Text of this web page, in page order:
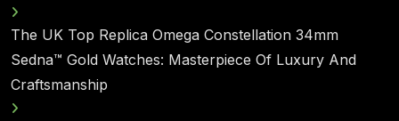
The UK Top Replica Omega Constellation 34mm
Sedna™ Gold Watches: Masterpiece Of Luxury And
Craftsmanship